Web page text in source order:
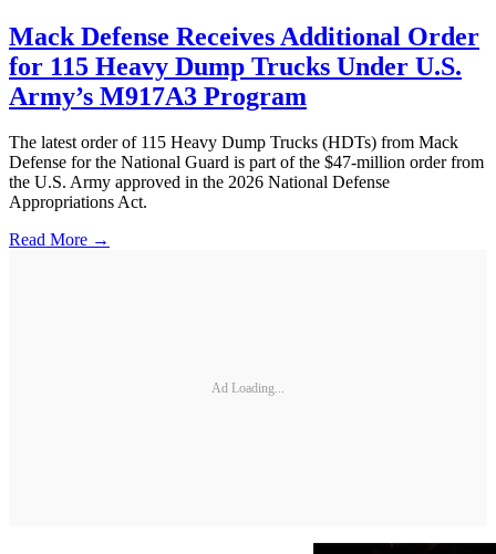
Mack Defense Receives Additional Order
for 115 Heavy Dump Trucks Under U.S.
Army’s M917A3 Program
The latest order of 115 Heavy Dump Trucks (HDTs) from Mack
Defense for the National Guard is part of the $47-million order from
the U.S. Army approved in the 2026 National Defense
Appropriations Act.
Read More →
Ad Loading...